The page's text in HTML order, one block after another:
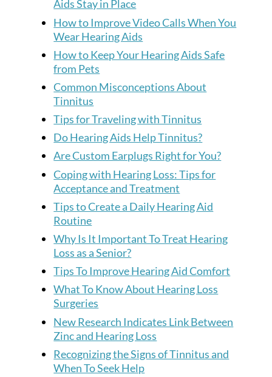
Aids Stay in Place
How to Improve Video Calls When You
Wear Hearing Aids
How to Keep Your Hearing Aids Safe
from Pets
Common Misconceptions About
Tinnitus
Tips for Traveling with Tinnitus
Do Hearing Aids Help Tinnitus?
Are Custom Earplugs Right for You?
Coping with Hearing Loss: Tips for
Acceptance and Treatment
Tips to Create a Daily Hearing Aid
Routine
Why Is It Important To Treat Hearing
Loss as a Senior?
Tips To Improve Hearing Aid Comfort
What To Know About Hearing Loss
Surgeries
New Research Indicates Link Between
Zinc and Hearing Loss
Recognizing the Signs of Tinnitus and
When To Seek Help